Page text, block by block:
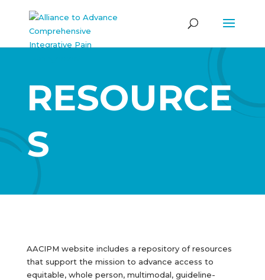
RESOURCE
S
AACIPM website includes a repository of resources
that support the mission to advance access to
equitable, whole person, multimodal, guideline-